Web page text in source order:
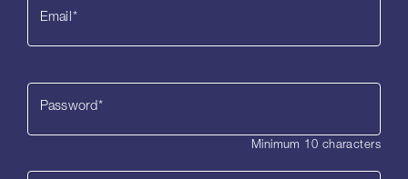
Email *
Password*
Minimum 10 characters